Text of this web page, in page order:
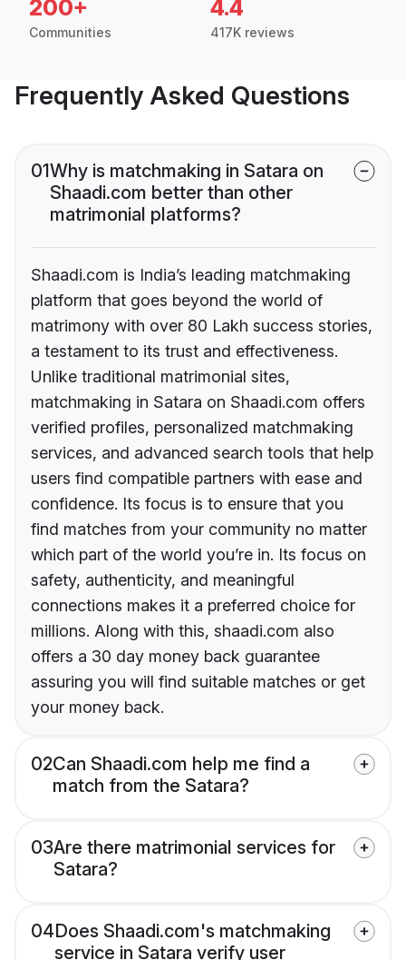
200+
Communities
4.4
417K reviews
Frequently Asked Questions
01Why is matchmaking in Satara on
Shaadi.com better than other
matrimonial platforms?
Shaadi.com is India’s leading matchmaking
platform that goes beyond the world of
matrimony with over 80 Lakh success stories,
a testament to its trust and effectiveness.
Unlike traditional matrimonial sites,
matchmaking in Satara on Shaadi.com offers
verified profiles, personalized matchmaking
services, and advanced search tools that help
users find compatible partners with ease and
confidence. Its focus is to ensure that you
find matches from your community no matter
which part of the world you’re in. Its focus on
safety, authenticity, and meaningful
connections makes it a preferred choice for
millions. Along with this, shaadi.com also
offers a 30 day money back guarantee
assuring you will find suitable matches or get
your money back.
02Can Shaadi.com help me find a
match from the Satara?
03Are there matrimonial services for
Satara?
04Does Shaadi.com's matchmaking
service in Satara verify user